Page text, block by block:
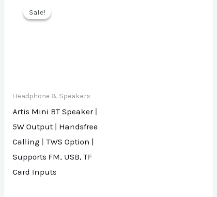
Sale!
Sale!
Headphone & Speakers
Artis Mini BT Speaker |
5W Output | Handsfree
Calling | TWS Option |
Supports FM, USB, TF
Card Inputs